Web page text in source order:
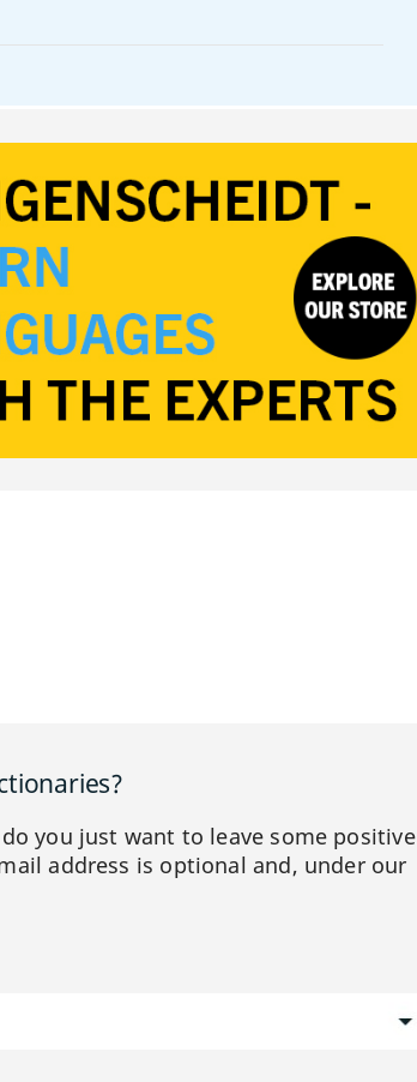
you just want to leave some positive
address is optional and, under our